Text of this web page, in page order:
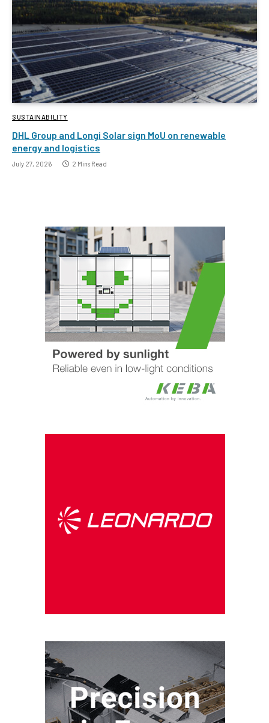
SUSTAINABILITY
DHL Group and Longi Solar sign MoU on renewable
energy and logistics
July 27, 2026 2 Mins Read